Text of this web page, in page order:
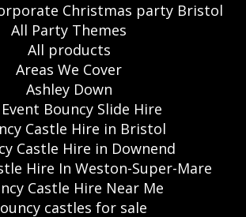
Christmas party Bristol
All Party Themes
All products
Areas We Cover
Ashley Down
Bouncy Slide Hire
Castle Hire in Bristol
Castle Hire in Downend
Hire In Weston-Super-Mare
Castle Hire Near Me
castles for sale